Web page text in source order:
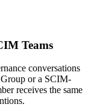
Teams
conversations
or a SCIM-
receives the same